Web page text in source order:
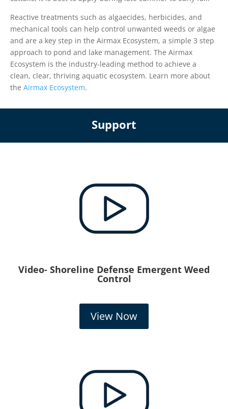
Reactive treatments such as algaecides, herbicides, and
mechanical tools can help control unwanted weeds or algae
and are a key step in the Airmax Ecosystem, a simple 3 step
approach to pond and lake management. The Airmax
Ecosystem is the industry-leading method to achieve a
clean, clear, thriving aquatic ecosystem. Learn more about
the Airmax Ecosystem.
Support
Video- Shoreline Defense Emergent Weed
Control
View Now